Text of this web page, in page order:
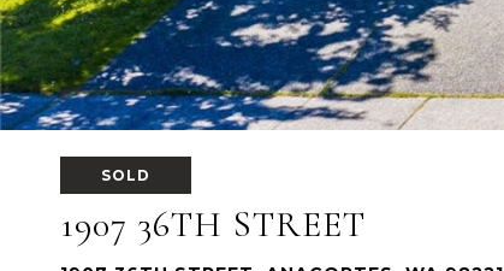
SOLD
1907 36TH STREET